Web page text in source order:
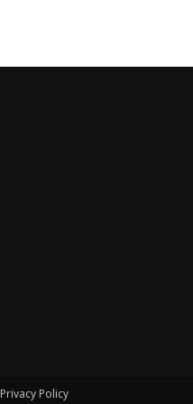
Privacy Policy